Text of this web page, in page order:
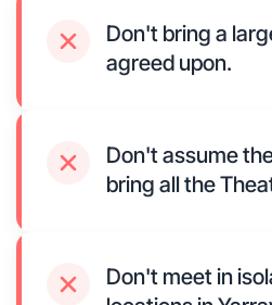
Don't bring a
agreed upon.
Don't assume
bring all the
Don't meet in